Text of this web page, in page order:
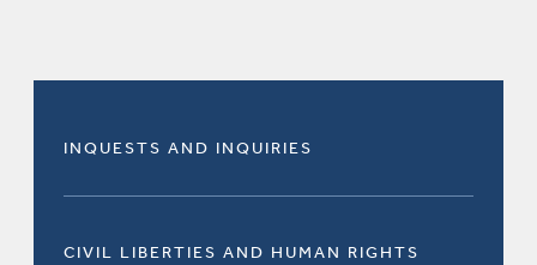
INQUESTS AND INQUIRIES
CIVIL LIBERTIES AND HUMAN RIGHTS